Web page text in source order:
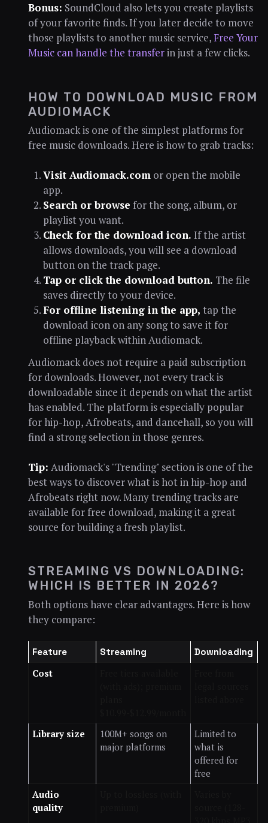
Bonus: SoundCloud also lets you create playlists
of your favorite finds. If you later decide to move
those playlists to another music service,Free Your
Music can handle the transferin just a few clicks.
HOW TO DOWNLOAD MUSIC FROM
AUDIOMACK
Audiomack is one of the simplest platforms for
free music downloads. Here is how to grab tracks:
Visit Audiomack.comor open the mobile
app.
Search or browse for the song, album, or
playlist you want.
Check for the download icon. If the artist
allows downloads, you will see a download
button on the track page.
Tap or click the download button. The file
saves directly to your device.
For offline listening in the app, tap the
download icon on any song to save it for
offline playback within Audiomack.
Audiomack does not require a paid subscription
for downloads. However, not every track is
downloadable since it depends on what the artist
has enabled. The platform is especially popular
for hip-hop, Afrobeats, and dancehall, so you will
find a strong selection in those genres.
Tip: Audiomack's "Trending" section is one of the
best ways to discover what is hot in hip-hop and
Afrobeats right now. Many trending tracks are
available for free download, making it a great
source for building a fresh playlist.
STREAMING VS DOWNLOADING:
WHICH IS BETTER IN 2026?
Both options have clear advantages. Here is how
they compare:
Feature Streaming Downloading
Cost
Library size
100M+ songs on
major platforms
Limited to
what is
offered for
free
Audio
quality